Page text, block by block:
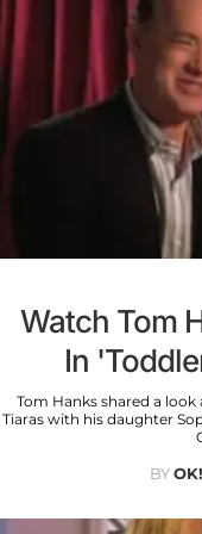
Watch Tom
In
Tom Hanks shared a
Tiaras with his daughter
BY